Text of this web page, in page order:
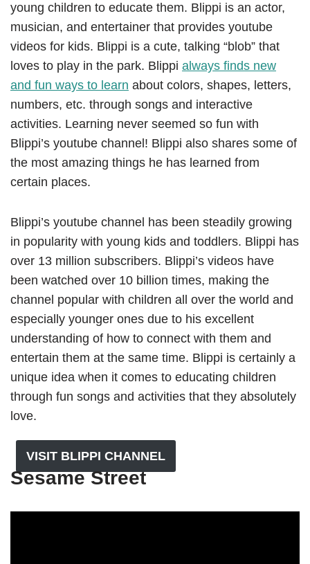
young children to educate them. Blippi is an actor,
musician, and entertainer that provides youtube
videos for kids. Blippi is a cute, talking “blob” that
loves to play in the park. Blippi always finds new
and fun ways to learn about colors, shapes, letters,
numbers, etc. through songs and interactive
activities. Learning never seemed so fun with
Blippi’s youtube channel! Blippi also shares some of
the most amazing things he has learned from
certain places.
Blippi’s youtube channel has been steadily growing
in popularity with young kids and toddlers. Blippi has
over 13 million subscribers. Blippi’s videos have
been watched over 10 billion times, making the
channel popular with children all over the world and
especially younger ones due to his excellent
understanding of how to connect with them and
entertain them at the same time. Blippi is certainly a
unique idea when it comes to educating children
through fun songs and activities that they absolutely
love.
VISIT BLIPPI CHANNEL
Sesame Street